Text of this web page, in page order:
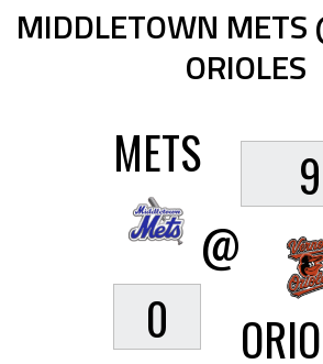
MIDDLETOWN METS
ORIOLES
METS
0
@
9